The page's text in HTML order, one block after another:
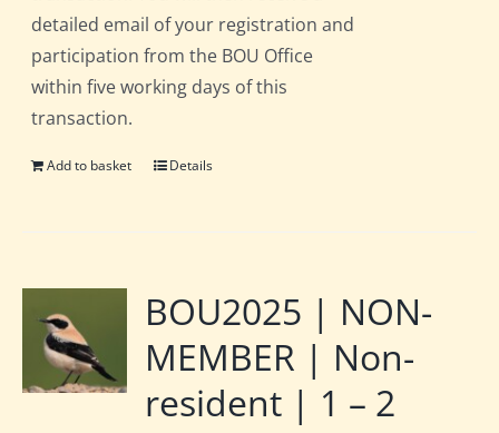
detailed email of your registration and
participation from the BOU Office
within five working days of this
transaction.
Add to basket Details
BOU2025 | NON-
MEMBER | Non-
resident | 1 – 2